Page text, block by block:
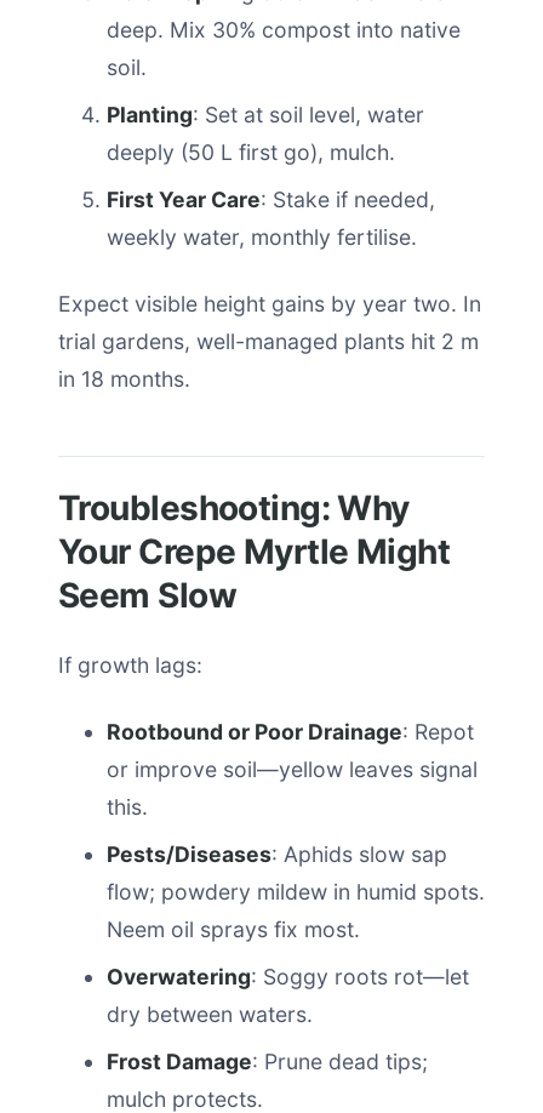
deep. Mix 30% compost into native
soil.
Planting: Set at soil level, water
deeply (50 L first go), mulch.
First Year Care: Stake if needed,
weekly water, monthly fertilise.
Expect visible height gains by year two. In
trial gardens, well-managed plants hit 2 m
in 18 months.
Troubleshooting: Why
Your Crepe Myrtle Might
Seem Slow
If growth lags:
Rootbound or Poor Drainage: Repot
or improve soil—yellow leaves signal
this.
Pests/Diseases: Aphids slow sap
flow; powdery mildew in humid spots.
Neem oil sprays fix most.
Overwatering: Soggy roots rot—let
dry between waters.
Frost Damage: Prune dead tips;
mulch protects.